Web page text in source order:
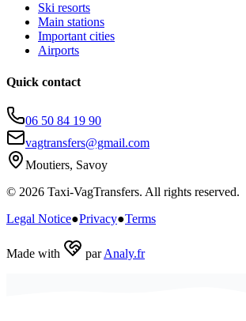
Ski resorts
Main stations
Important cities
Airports
Quick contact
06 50 84 19 90
vagtransfers@gmail.com
Moutiers, Savoy
© 2026 Taxi-VagTransfers. All rights reserved.
Legal Notice●Privacy●Terms
Made with par Analy.fr